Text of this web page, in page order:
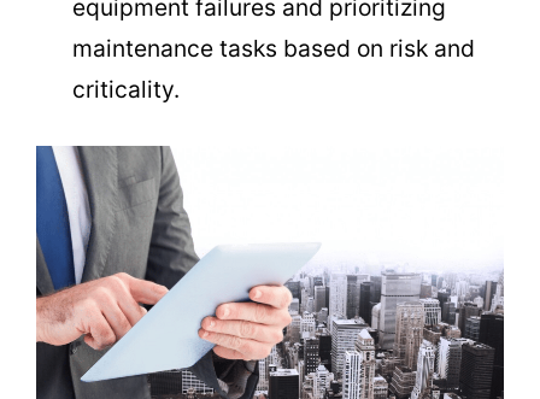
equipment failures and prioritizing
maintenance tasks based on risk and
criticality.